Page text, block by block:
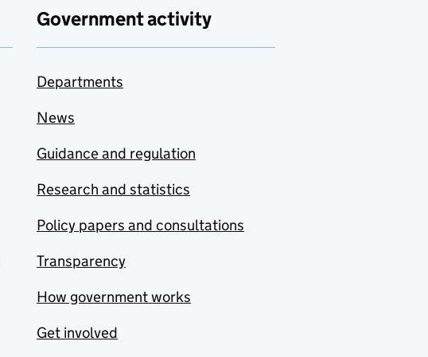
Government activity
Departments
News
Guidance and regulation
Research and statistics
Policy papers and consultations
Transparency
How government works
Get involved